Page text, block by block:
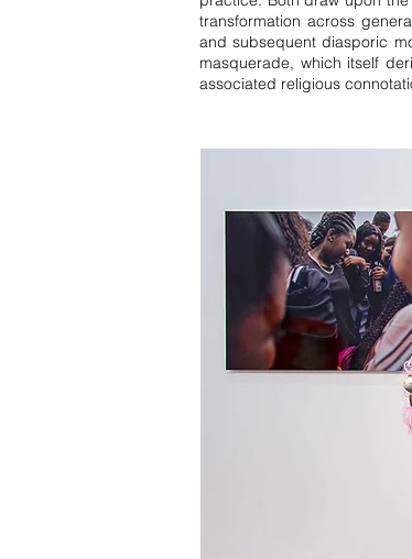
transformation across
and subsequent diasporic
masquerade, which itself
associated religious